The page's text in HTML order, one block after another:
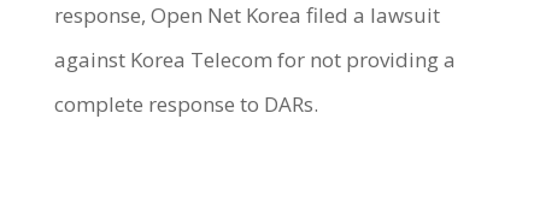
response, Open Net Korea filed a lawsuit
against Korea Telecom for not providing a
complete response to DARs.